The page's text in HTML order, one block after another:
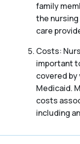
family
the
care
Costs:
important
covered by
Medicaid.
costs
including